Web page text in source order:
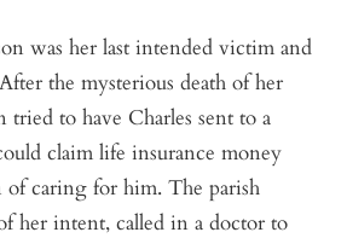
was her last intended victim and
the mysterious death of her
tried to have Charles sent to a
claim life insurance money
caring for him. The parish
her intent, called in a doctor to